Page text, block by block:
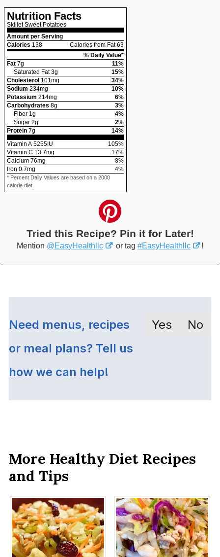
Nutrition Facts
Skillet Sweet Potatoes
Amount per Serving
Calories 138
Calories from Fat 63
% Daily Value*
Fat 7g 11%
Saturated Fat 3g 15%
Cholesterol 101mg 34%
Sodium 234mg 10%
Potassium 214mg 6%
Carbohydrates 8g 3%
Fiber 1g 4%
Sugar 2g 2%
Protein 7g 14%
Vitamin A 5255 IU 105%
Vitamin C 13.7mg 17%
Calcium 76mg 8%
Iron 0.7mg 4%
* Percent Daily Values are based on a 2000
calorie diet.
Tried this Recipe? Pin it for Later!
Mention @EasyHealthllc or tag #EasyHealthllc !
Need menus, recipes
or meal plans? Tell us
how we can help!
Yes No
More Healthy Diet Recipes
and Tips